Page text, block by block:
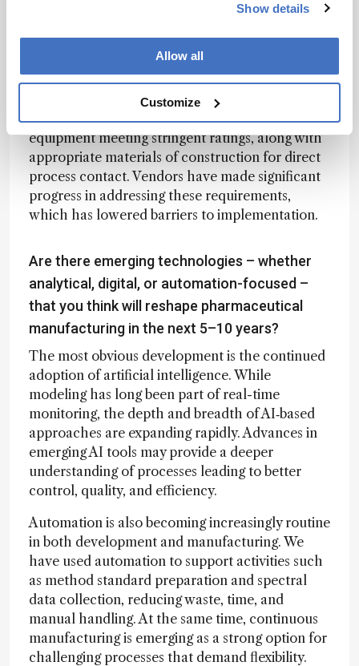
Show details
Allow all
Customize
without sufficient consideration for practical
Today, vendors are far more attentive to safety,
data integrity, and regulatory expectations. In
the API space, for example, we operate in
electrically classified areas that require
equipment meeting stringent ratings, along with
appropriate materials of construction for direct
process contact. Vendors have made significant
progress in addressing these requirements,
which has lowered barriers to implementation.
Are there emerging technologies – whether
analytical, digital, or automation-focused –
that you think will reshape pharmaceutical
manufacturing in the next 5–10 years?
The most obvious development is the continued
adoption of artificial intelligence. While
modeling has long been part of real-time
monitoring, the depth and breadth of AI‑based
approaches are expanding rapidly. Advances in
emerging AI tools may provide a deeper
understanding of processes leading to better
control, quality, and efficiency.
Automation is also becoming increasingly routine
in both development and manufacturing. We
have used automation to support activities such
as method standard preparation and spectral
data collection, reducing waste, time, and
manual handling. At the same time, continuous
manufacturing is emerging as a strong option for
challenging processes that demand flexibility.